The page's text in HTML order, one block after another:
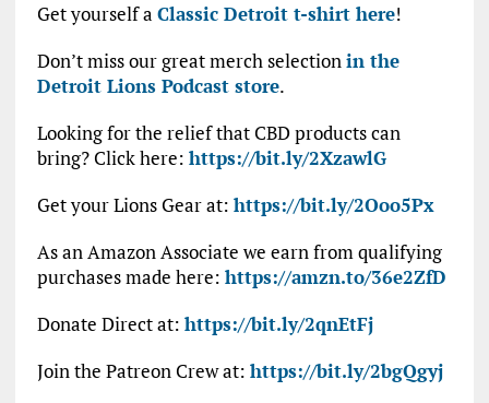
Get yourself a Classic Detroit t-shirt here!
Don’t miss our great merch selectionin the
Detroit Lions Podcast store.
Looking for the relief that CBD products can
bring? Click here: https://bit.ly/2XzawlG
Get your Lions Gear at: https://bit.ly/2Ooo5Px
As an Amazon Associate we earn from qualifying
purchases made here: https://amzn.to/36e2ZfD
Donate Direct at: https://bit.ly/2qnEtFj
Join the Patreon Crew at: https://bit.ly/2bgQgyj